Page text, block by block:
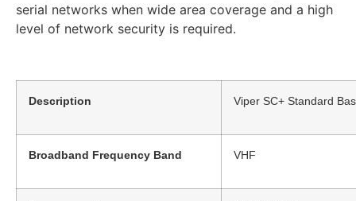
serial networks when wide area coverage and a high
level of network security is required.
Description Viper SC+ Standard
Broadband Frequency Band VHF